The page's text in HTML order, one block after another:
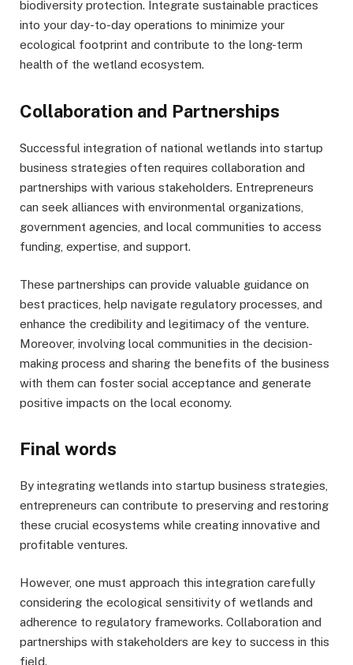
biodiversity protection. Integrate sustainable practices
into your day-to-day operations to minimize your
ecological footprint and contribute to the long-term
health of the wetland ecosystem.
Collaboration and Partnerships
Successful integration of national wetlands into startup
business strategies often requires collaboration and
partnerships with various stakeholders. Entrepreneurs
can seek alliances with environmental organizations,
government agencies, and local communities to access
funding, expertise, and support.
These partnerships can provide valuable guidance on
best practices, help navigate regulatory processes, and
enhance the credibility and legitimacy of the venture.
Moreover, involving local communities in the decision-
making process and sharing the benefits of the business
with them can foster social acceptance and generate
positive impacts on the local economy.
Final words
By integrating wetlands into startup business strategies,
entrepreneurs can contribute to preserving and restoring
these crucial ecosystems while creating innovative and
profitable ventures.
However, one must approach this integration carefully
considering the ecological sensitivity of wetlands and
adherence to regulatory frameworks. Collaboration and
partnerships with stakeholders are key to success in this
field.